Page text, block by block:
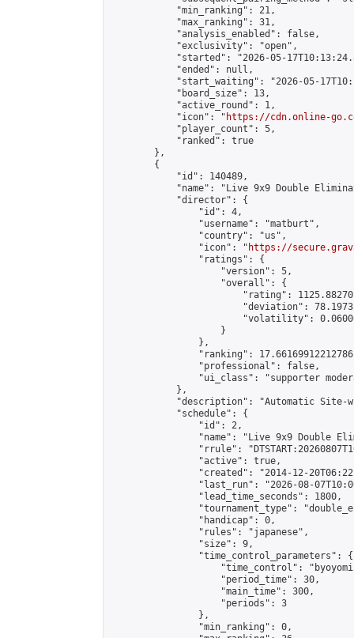
            "min_ranking": 21,
            "max_ranking": 31,
            "analysis_enabled": false,
            "exclusivity": "open",
"started": "2026-05-
            "ended": null,
"start_waiting": "2026-05-
            "board_size": 13,
            "active_round": 1,
            "icon": "
https://cdn.online-
            "player_count": 5,
            "ranked": true
        },
        {
            "id": 140489,
"name": "Live 9x9 Double
            "director": {
                "id": 4,
                "username": "matburt",
                "country": "us",
                "icon": "
https://
                "ratings": {
                    "version": 5,
                    "overall": {
"rating":
"deviation":
"volatility":
                    }
                },
"ranking":
                "professional": false,
"ui_class": "supporter
            },
"description": "Automatic Site-
            "schedule": {
                "id": 2,
"name": "Live 9x9 Double
"rrule":
                "active": true,
"created": "2014-12-
"last_run": "2026-08-
                "lead_time_seconds": 1800,
"tournament_type":
                "handicap": 0,
                "rules": "japanese",
                "size": 9,
                "time_control_parameters": {
"time_control":
                    "period_time": 30,
                    "main_time": 300,
                    "periods": 3
                },
                "min_ranking": 0,